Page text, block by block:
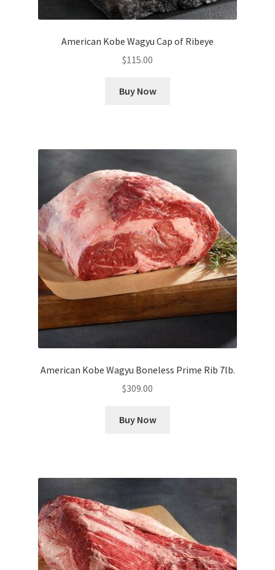
American Kobe Wagyu Cap of Ribeye
$115.00
Buy Now
American Kobe Wagyu Boneless Prime Rib 7lb.
$309.00
Buy Now